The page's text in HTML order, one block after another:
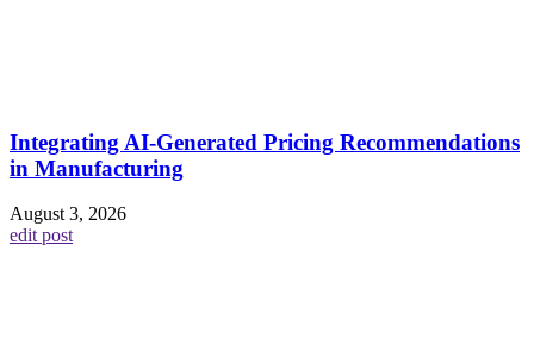
Integrating AI-Generated Pricing Recommendations
in Manufacturing
August 3, 2026
edit post